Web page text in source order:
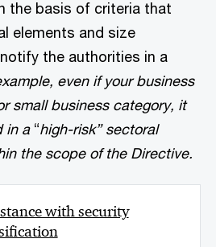
the basis of criteria that
elements and size
the authorities in a
even if your business
small business category, it
in a “high-risk” sectoral
the scope of the Directive.
with security